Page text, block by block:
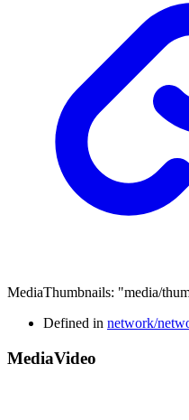
MediaThumbnails: "media/
Defined in network/
MediaVideo